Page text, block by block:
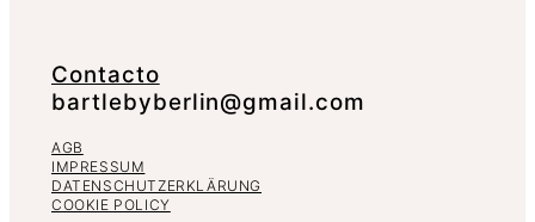
Contacto
bartlebyberlin@gmail.com
AGB
IMPRESSUM
DATENSCHUTZERKLÄRUNG
COOKIE POLICY